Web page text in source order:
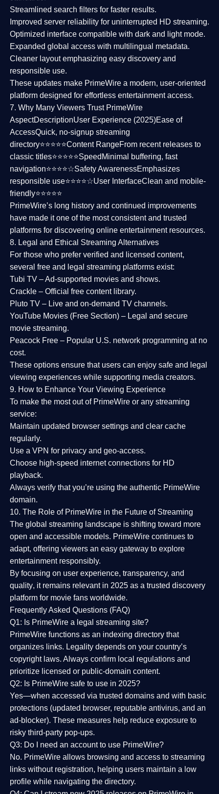
Streamlined search filters for faster results.
Improved server reliability for uninterrupted HD streaming.
Optimized interface compatible with dark and light mode.
Expanded global access with multilingual metadata.
Cleaner layoutemphasizing easy discovery and
responsible use.
These updates make PrimeWire a modern, user-oriented
platform designed for effortless entertainment access.
7. Why Many Viewers Trust PrimeWire
AspectDescriptionUser Experience (2025)Ease of
AccessQuick, no-signup streaming
directory⭐⭐⭐⭐⭐Content RangeFrom recent releases to
classic titles⭐⭐⭐⭐⭐Speed Minimal buffering, fast
navigation⭐⭐⭐⭐☆Safety AwarenessEmphasizes
responsible use⭐⭐⭐⭐☆User InterfaceClean and mobile-
friendly⭐⭐⭐⭐⭐
PrimeWire’s long history and continued improvements
have made it one of the mostconsistent and trusted
platforms for discovering online entertainment resources.
8. Legal and Ethical Streaming Alternatives
For those who prefer verified and licensed content,
several free and legal streaming platforms exist:
Tubi TV – Ad-supported movies and shows.
Crackle – Official free content library.
Pluto TV – Live and on-demand TV channels.
YouTube Movies (Free Section) – Legal and secure
movie streaming.
Peacock Free – Popular U.S. network programming at no
cost.
These options ensure that users can enjoy safe and legal
viewing experiences while supporting media creators.
9. How to Enhance Your Viewing Experience
To make the most out of PrimeWire or any streaming
service:
Maintain updated browser settings and clear cache
regularly.
Use a VPN for privacy and geo-access.
Choose high-speed internet connections for HD
playback.
Always verify that you’re using the authentic PrimeWire
domain.
10. The Role of PrimeWire in the Future of Streaming
The global streaming landscape is shifting toward more
open and accessible models. PrimeWire continues to
adapt, offering viewers an easy gateway to explore
entertainment responsibly.
By focusing on user experience, transparency, and
quality, it remains relevant in 2025 as a trusted discovery
platform for movie fans worldwide.
Frequently Asked Questions (FAQ)
Q1: Is PrimeWire a legal streaming site?
PrimeWire functions as an indexing directory that
organizes links. Legality depends on your country’s
copyright laws. Always confirm local regulations and
prioritize licensed or public-domain content.
Q2: Is PrimeWire safe to use in 2025?
Yes—when accessed via trusted domains and with basic
protections (updated browser, reputable antivirus, and an
ad-blocker). These measures help reduce exposure to
risky third-party pop-ups.
Q3: Do I need an account to use PrimeWire?
No. PrimeWire allows browsing and access to streaming
links without registration, helping users maintain a low
profile while navigating the directory.